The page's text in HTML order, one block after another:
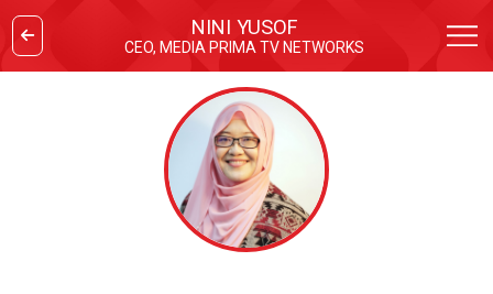
NINI YUSOF
CEO, MEDIA PRIMA TV NETWORKS